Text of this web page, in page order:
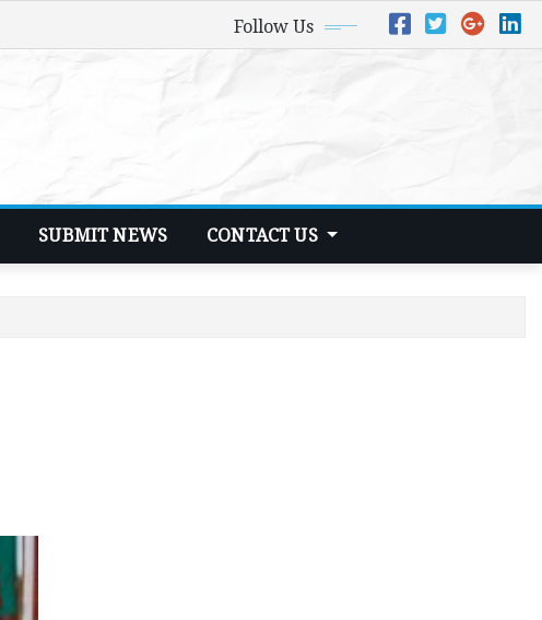
Follow Us
SUBMIT NEWS CONTACT US